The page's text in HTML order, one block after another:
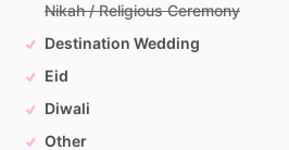
Nikah / Religious Ceremony
Destination Wedding
Eid
Diwali
Other